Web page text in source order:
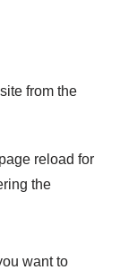
from the
reload for
the
want to